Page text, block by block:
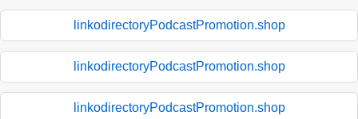
linkodirectoryPodcastPromotion.shop
linkodirectoryPodcastPromotion.shop
linkodirectoryPodcastPromotion.shop